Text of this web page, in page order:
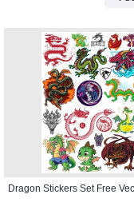
Dragon Stickers Set Free